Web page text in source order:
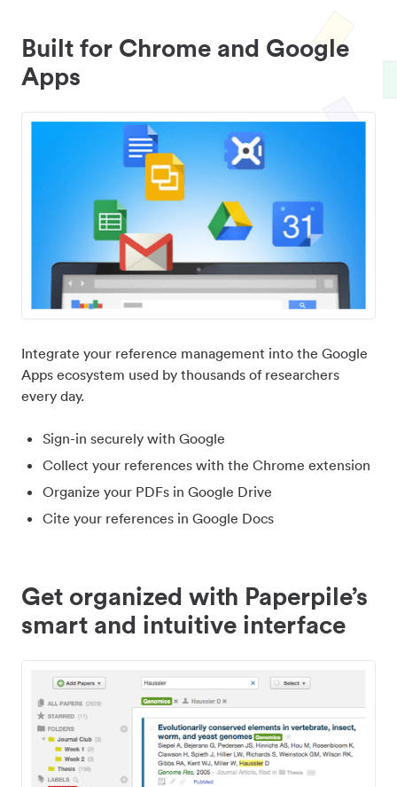
Built for Chrome and Google
Apps
Integrate your reference management into the Google
Apps ecosystem used by thousands of researchers
every day.
Sign-in securely with Google
Collect your references with the Chrome extension
Organize your PDFs in Google Drive
Cite your references in Google Docs
Get organized with Paperpile’s
smart and intuitive interface